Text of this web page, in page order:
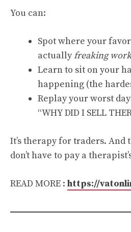
You can:
Spot where your
actuallyfreaking
Learn to sit on your
happening (the
Replay your worst
“WHY DID I SELL
It’s therapy for traders. And
don’t have to pay a
READ MORE : https://